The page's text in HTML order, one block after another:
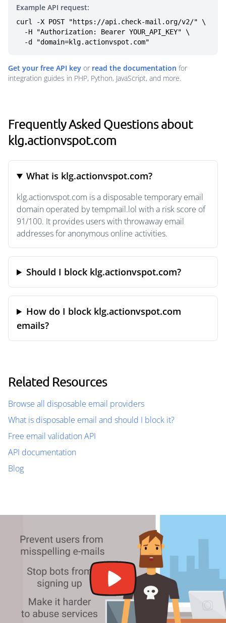
Example API request:
curl -X POST "https://api.check-mail.org/v2/" \
  -d "domain=klg.actionvspot.com"
Get your free API key or read the documentation for
integration guides in PHP, Python, JavaScript, and more.
Frequently Asked Questions about
klg.actionvspot.com
What is klg.actionvspot.com?
klg.actionvspot.com is a disposable temporary email
domain operated by tempmail.lol with a risk score of
91/100. It provides users with throwaway email
addresses for anonymous online activities.
Should I block klg.actionvspot.com?
How do I block klg.actionvspot.com
emails?
Related Resources
Browse all disposable email providers
What is disposable email and should I block it?
Free email validation API
API documentation
Blog